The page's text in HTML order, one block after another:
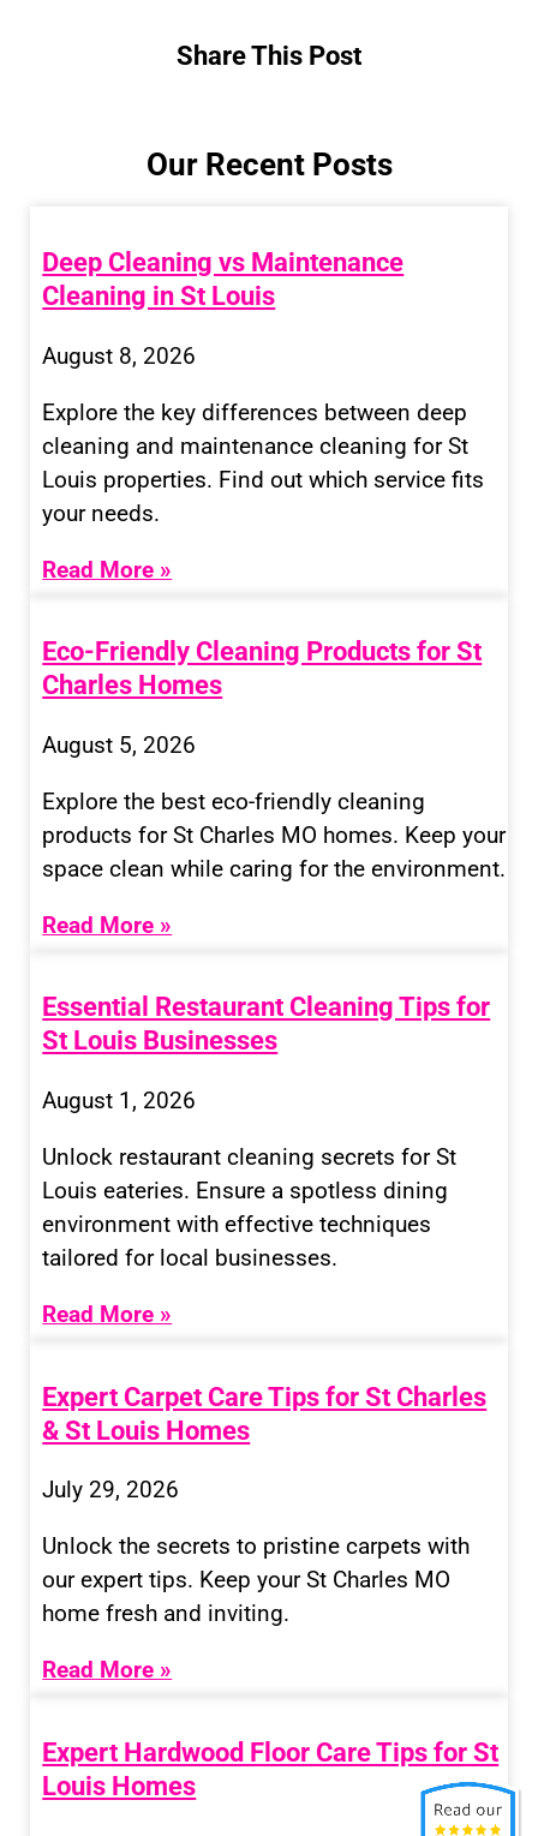
Share This Post
Our Recent Posts
Deep Cleaning vs Maintenance
Cleaning in St Louis
August 8, 2026
Explore the key differences between deep
cleaning and maintenance cleaning for St
Louis properties. Find out which service fits
your needs.
Read More »
Eco-Friendly Cleaning Products for St
Charles Homes
August 5, 2026
Explore the best eco-friendly cleaning
products for St Charles MO homes. Keep your
space clean while caring for the environment.
Read More »
Essential Restaurant Cleaning Tips for
St Louis Businesses
August 1, 2026
Unlock restaurant cleaning secrets for St
Louis eateries. Ensure a spotless dining
environment with effective techniques
tailored for local businesses.
Read More »
Expert Carpet Care Tips for St Charles
& St Louis Homes
July 29, 2026
Unlock the secrets to pristine carpets with
our expert tips. Keep your St Charles MO
home fresh and inviting.
Read More »
Expert Hardwood Floor Care Tips for St
Louis Homes